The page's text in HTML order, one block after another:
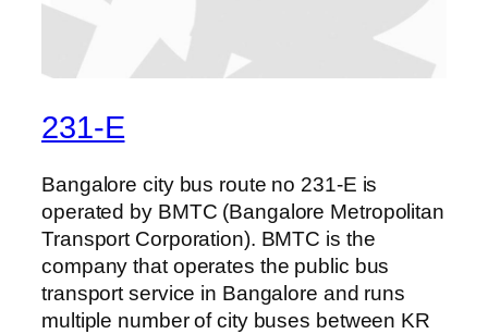
231-E
Bangalore city bus route no 231-E is
operated by BMTC (Bangalore Metropolitan
Transport Corporation). BMTC is the
company that operates the public bus
transport service in Bangalore and runs
multiple number of city buses between KR